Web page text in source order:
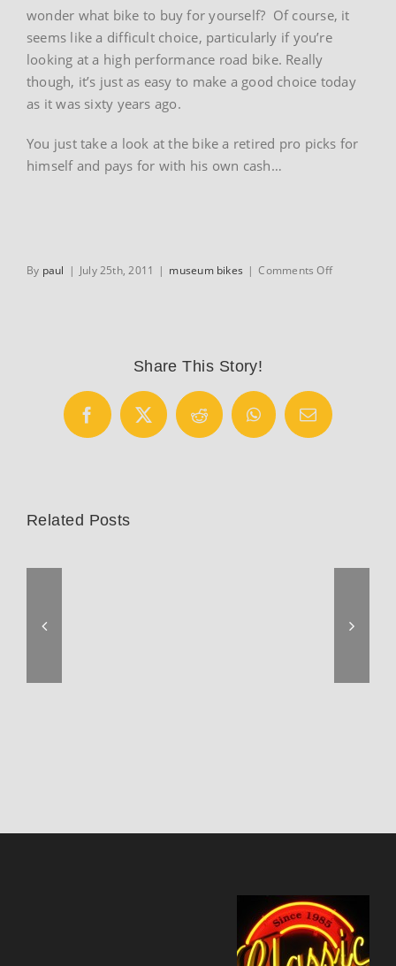
wonder what bike to buy for yourself? Of course, it
seems like a difficult choice, particularly if you’re
looking at a high performance road bike. Really
though, it’s just as easy to make a good choice today
as it was sixty years ago.
You just take a look at the bike a retired pro picks for
himself and pays for with his own cash…
By paul | July 25th, 2011 | museum bikes | Comments Offon
Share This Story!
Facebook
X Reddit WhatsAppEmail
Related Posts